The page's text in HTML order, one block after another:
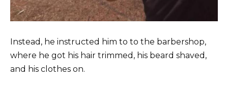
Instead, he instructed him to to the barbershop,
where he got his hair trimmed, his beard shaved,
and his clothes on.